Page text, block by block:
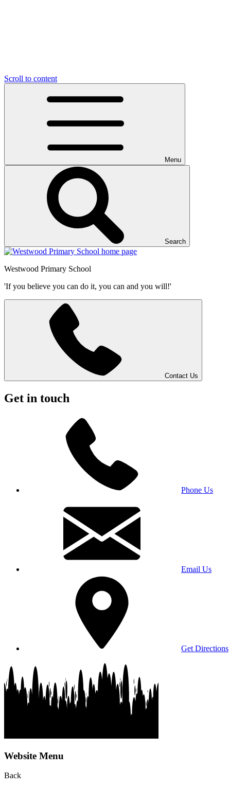
Scroll to content
Menu
Search
Westwood Primary School
'If you believe you can do it, you can and you will!'
Contact Us
Get in touch
Phone Us
Email Us
Get Directions
Website Menu
Back